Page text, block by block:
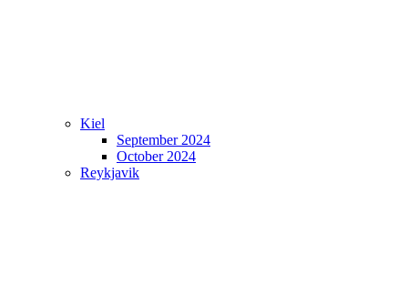
Kiel
September 2024
October 2024
Reykjavik